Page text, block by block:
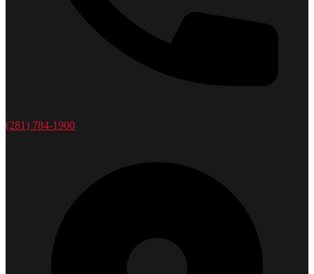
(281) 784-1900